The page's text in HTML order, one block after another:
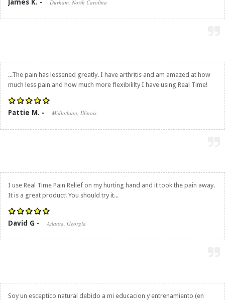
James K. - Durham, North Carolina
...The pain has lessened greatly. I have arthritis and am amazed at how
much less pain and how much more flexibililty I have using Real Time!
Pattie M. - Midlothian, Illinois
I use Real Time Pain Relief on my hurting hand and it took the pain away.
It is a great product! You should try it...
David G - Atlanta, Georgia
Soy un esceptico natural debido a mi educacion y entrenamiento (en